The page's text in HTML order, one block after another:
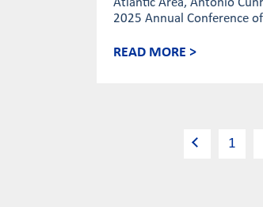
Atlantic Area, António
2025 Annual Conference
READ MORE >
1